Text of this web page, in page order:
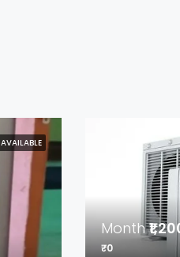
AVAILABLE
Month
₹0